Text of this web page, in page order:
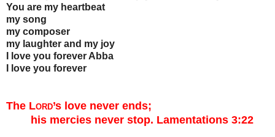
You are my heartbeat
my song
my composer
my laughter and my joy
I love you forever Abba
I love you forever
The Lord’s love never ends;
his mercies never stop. Lamentations 3:22